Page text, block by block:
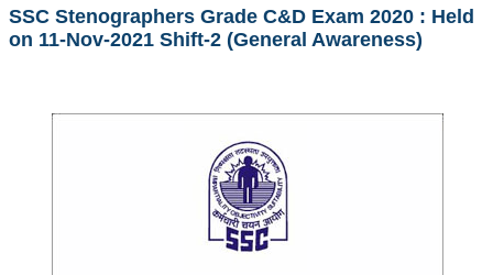
SSC CGL Tier-1 PDF NOTES
SSC CGL (Tier-1) हिन्दी PDF Notes
Scientific Assistant(IMD) PDF Notes
SSC Junior Engineer Notes
SSC Stenographers Grade C&D Exam 2020 : Held
on 11-Nov-2021 Shift-2 (General Awareness)